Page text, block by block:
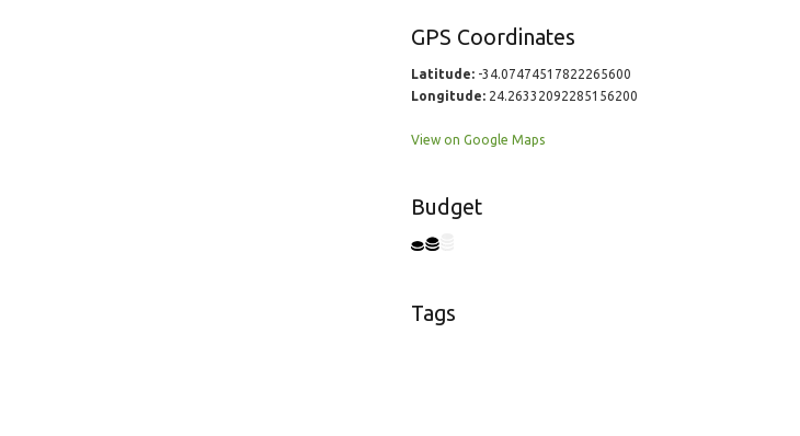
GPS Coordinates
Latitude:-34.07474517822265600
Longitude:24.26332092285156200
View on Google Maps
Budget
Tags